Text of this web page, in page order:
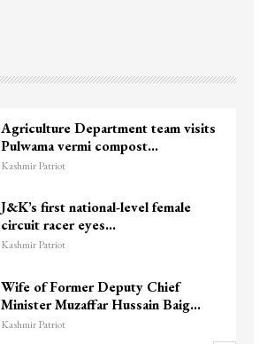
Agriculture Department team visits
Pulwama vermi compost…
Kashmir Patriot
J&K’s first national-level female
circuit racer eyes…
Kashmir Patriot
Wife of Former Deputy Chief
Minister Muzaffar Hussain Baig…
Kashmir Patriot